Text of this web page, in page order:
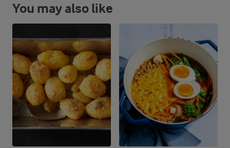
You may also like